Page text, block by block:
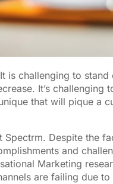
is challenging to
It’s challenging
that will pique a
Despite the
and
Marketing
are failing due